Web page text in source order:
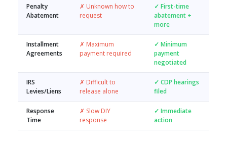
Penalty
Abatement
✗ Unknown how to
request
✓ First-time
abatement +
more
Installment
Agreements
✗ Maximum
payment required
✓ Minimum
payment
negotiated
IRS
Levies/Liens
✗ Difficult to
release alone
✓ CDP hearings
filed
Response
Time
✗ Slow DIY
response
✓ Immediate
action